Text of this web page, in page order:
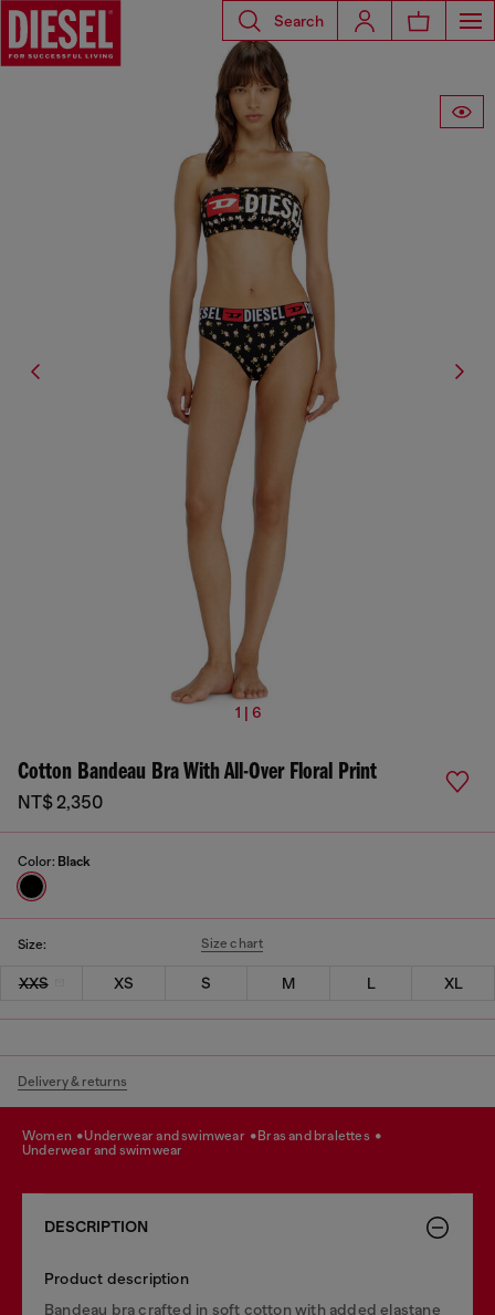
Search
1 | 6
Cotton Bandeau Bra With All-Over Floral Print
NT$ 2,350
Color: Black
Size: Size chart
XXS XS S M L XL
Delivery & returns
women underwear and swimwear
bras and bralettes
underwear and swimwear
DESCRIPTION
Product description
Bandeau bra crafted in soft cotton with added elastane